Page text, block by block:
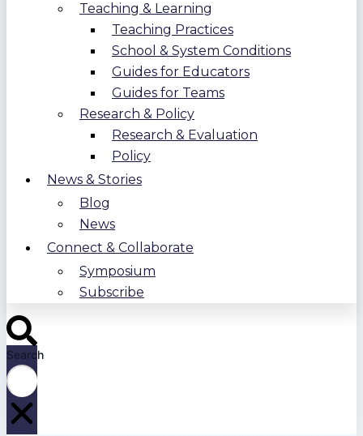
Teaching & Learning
Teaching Practices
School & System Conditions
Guides for Educators
Guides for Teams
Research & Policy
Research & Evaluation
Policy
News & Stories
Blog
News
Connect & Collaborate
Symposium
Subscribe
Search